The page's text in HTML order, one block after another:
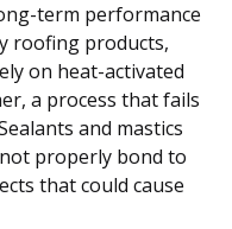
term performance
roofing products,
on heat-activated
a process that fails
and mastics
properly bond to
that could cause